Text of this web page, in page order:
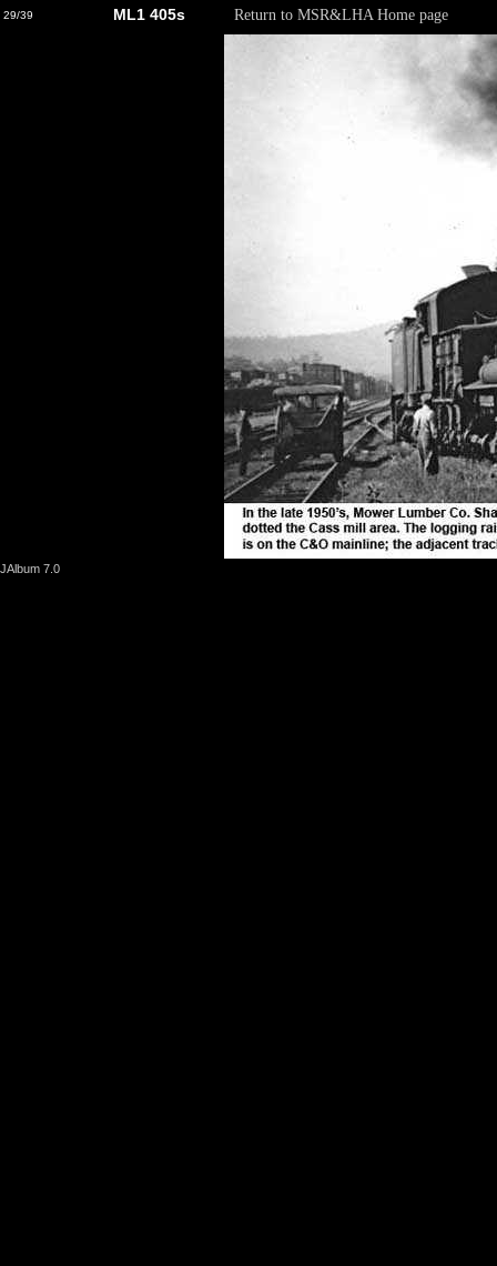
29/39 ML1 405s Return to MSR&LHA Home page
JAlbum 7.0